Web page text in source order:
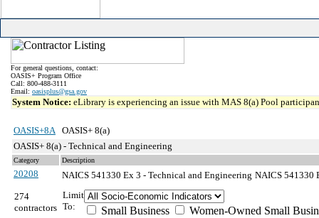
For general questions, contact:
OASIS+ Program Office
Call: 800-488-3111
Email: oasisplus@gsa.gov
System Notice: eLibrary is experiencing an issue with MAS 8(a) Pool
OASIS+8A OASIS+ 8(a)
OASIS+ 8(a) - Technical and Engineering
Category Description
20208 NAICS 541330 Ex 3 - Technical and Engineering NAICS 541330
274
contractors
Limit
To:
Small Business
Women-Owned Small